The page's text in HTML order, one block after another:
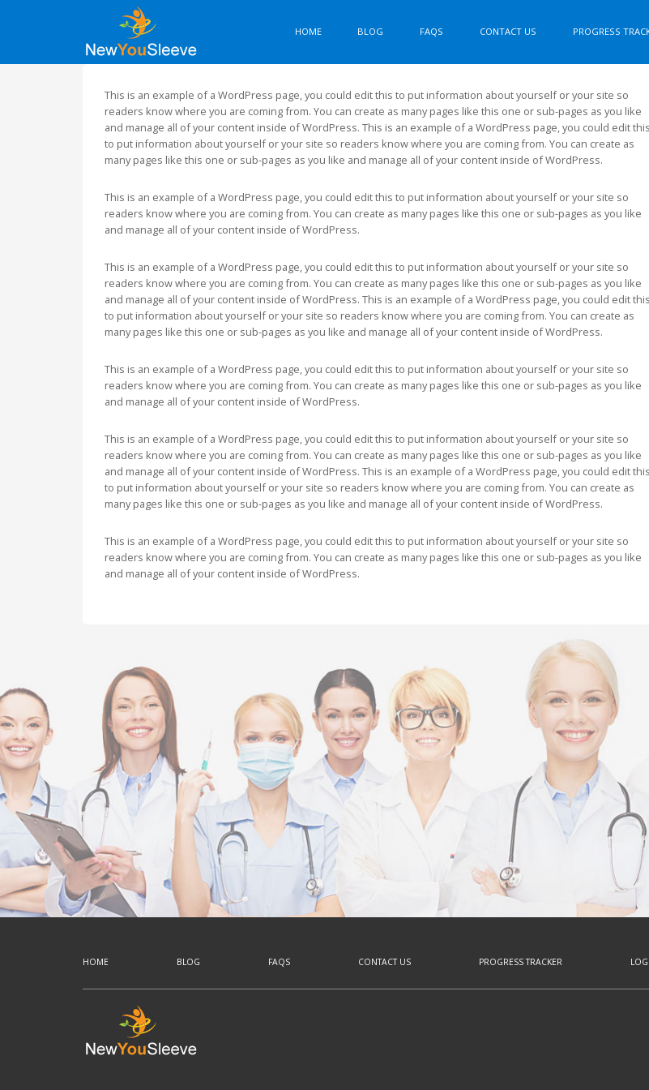
HOME BLOG FAQS CONTACT US PROGRESS
This is an example of a WordPress page, you could edit this to put information about yourself or your site so
readers know where you are coming from. You can create as many pages like this one or sub-pages as you like
and manage all of your content inside of WordPress. This is an example of a WordPress page, you could edit this
to put information about yourself or your site so readers know where you are coming from. You can create as
many pages like this one or sub-pages as you like and manage all of your content inside of WordPress.
This is an example of a WordPress page, you could edit this to put information about yourself or your site so
readers know where you are coming from. You can create as many pages like this one or sub-pages as you like
and manage all of your content inside of WordPress.
This is an example of a WordPress page, you could edit this to put information about yourself or your site so
readers know where you are coming from. You can create as many pages like this one or sub-pages as you like
and manage all of your content inside of WordPress. This is an example of a WordPress page, you could edit this
to put information about yourself or your site so readers know where you are coming from. You can create as
many pages like this one or sub-pages as you like and manage all of your content inside of WordPress.
This is an example of a WordPress page, you could edit this to put information about yourself or your site so
readers know where you are coming from. You can create as many pages like this one or sub-pages as you like
and manage all of your content inside of WordPress.
This is an example of a WordPress page, you could edit this to put information about yourself or your site so
readers know where you are coming from. You can create as many pages like this one or sub-pages as you like
and manage all of your content inside of WordPress. This is an example of a WordPress page, you could edit this
to put information about yourself or your site so readers know where you are coming from. You can create as
many pages like this one or sub-pages as you like and manage all of your content inside of WordPress.
This is an example of a WordPress page, you could edit this to put information about yourself or your site so
readers know where you are coming from. You can create as many pages like this one or sub-pages as you like
and manage all of your content inside of WordPress.
HOME BLOG FAQS CONTACT US PROGRESS TRACKER